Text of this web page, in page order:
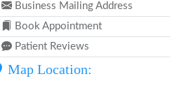
Business Mailing Address
Book Appointment
Patient Reviews
Map Location: